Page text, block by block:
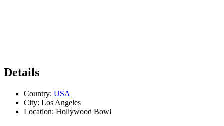
Details
Country: USA
City: Los Angeles
Location: Hollywood Bowl